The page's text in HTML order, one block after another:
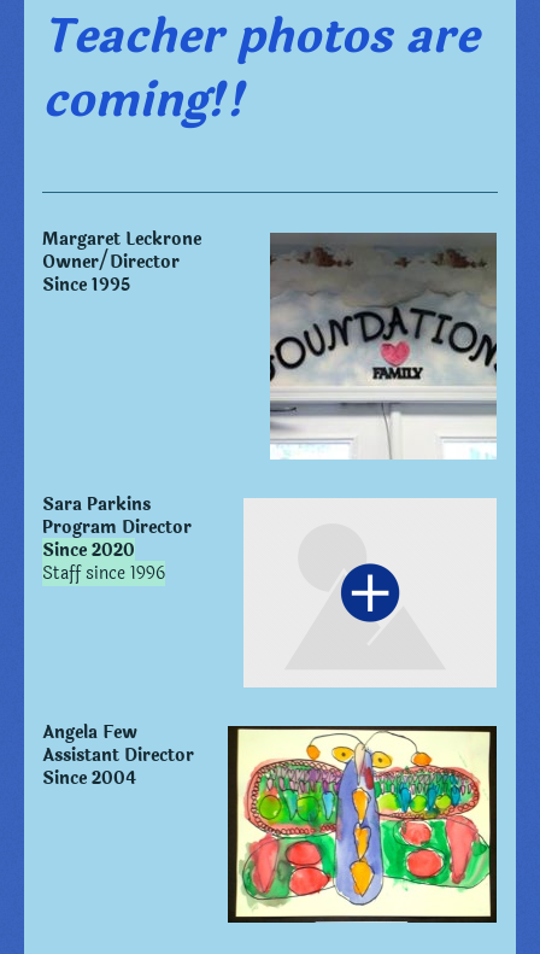
Teacher photos are
coming!!
Margaret Leckrone
Owner/Director
Since 1995
Sara Parkins
Program Director
Since 2020
Staff since 1996
Angela Few
Assistant Director
Since 2004